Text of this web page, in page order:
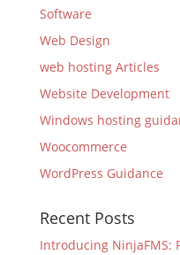
Software
Web Design
web hosting Articles
Website Development
Windows hosting
Woocommerce
WordPress Guidance
Recent Posts
Introducing NinjaFMS: